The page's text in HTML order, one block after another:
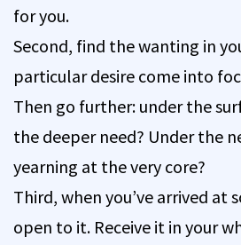
for you.
Second, find the wanting in
particular desire come into
Then go further: under the
the deeper need? Under the
yearning at the very core?
Third, when you’ve arrived at
open to it. Receive it in your